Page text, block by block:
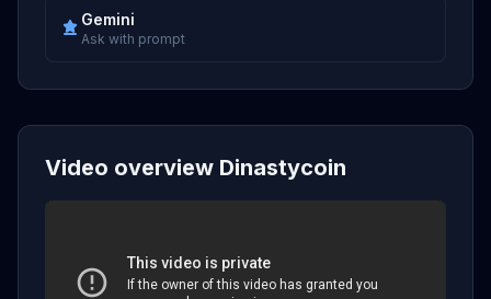
Gemini
Ask with prompt
Video overview Dinastycoin